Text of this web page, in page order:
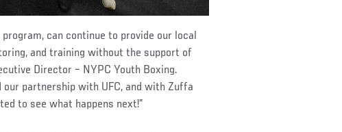
program, can continue to provide our local
and training without the support of
Director – NYPC Youth Boxing.
our partnership with UFC, and with Zuffa
to see what happens next!”